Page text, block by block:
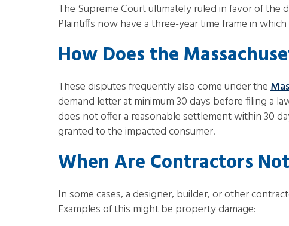
The Supreme Court ultimately ruled in favor of
Plaintiffs now have a three-year time frame in
How Does the
These disputes frequently also come under the
demand letter at minimum 30 days before filing a
does not offer a reasonable settlement within 30
granted to the impacted consumer.
When Are Contractors
In some cases, a designer, builder, or other
Examples of this might be property damage: